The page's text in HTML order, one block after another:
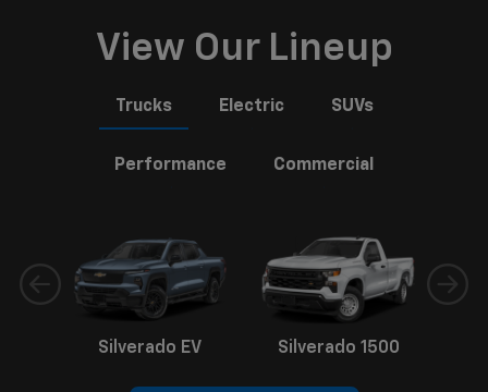
View Our Lineup
Trucks Electric SUVs
Performance Commercial
Silverado EV Silverado 1500